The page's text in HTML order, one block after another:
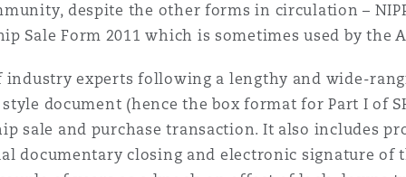
Aviation
despite the other forms in circulation –
Sale Form 2011 which is sometimes used by
industry experts following a lengthy and wide-
document (hence the box format for Part I of
sale and purchase transaction. It also includes
documentary closing and electronic signature of